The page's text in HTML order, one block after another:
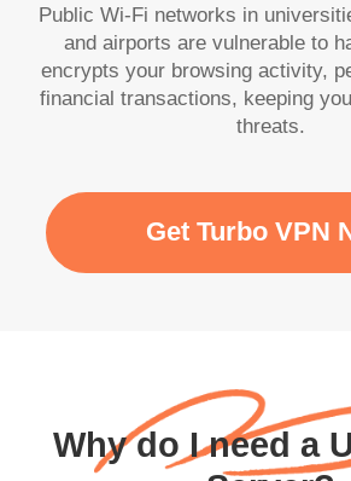
Public Wi-Fi networks in
and airports are vulnerable to
encrypts your browsing activity,
financial transactions, keeping
threats.
Get Turbo VPN
Why do I need a